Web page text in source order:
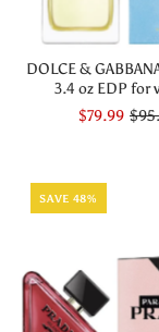
DOLCE &
3.4 oz EDP for
$79.99
SAVE 48%